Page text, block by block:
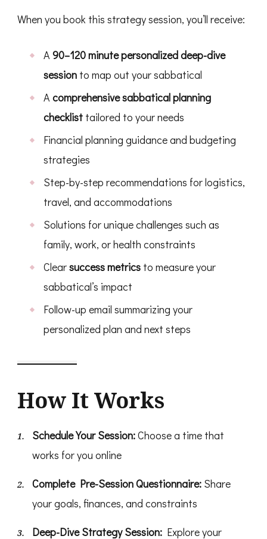
When you book this strategy session, you’ll receive:
A90–120 minute personalized deep-dive
session to map out your sabbatical
Acomprehensive sabbatical planning
checklist tailored to your needs
Financial planning guidance and budgeting
strategies
Step-by-step recommendations for logistics,
travel, and accommodations
Solutions for unique challenges such as
family, work, or health constraints
Clearsuccess metrics to measure your
sabbatical’s impact
Follow-up email summarizing your
personalized plan and next steps
How It Works
Schedule Your Session:Choose a time that
works for you online
Complete Pre-Session Questionnaire: Share
your goals, finances, and constraints
Deep-Dive Strategy Session: Explore your